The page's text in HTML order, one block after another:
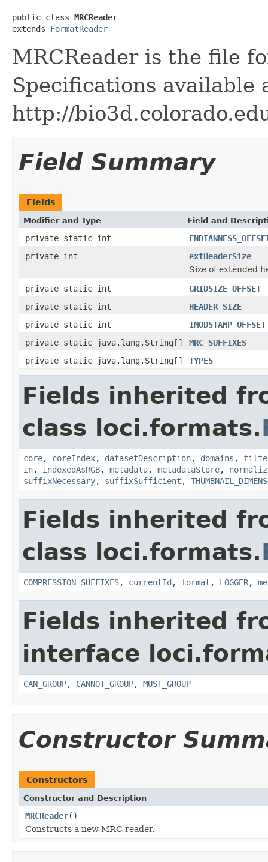
public class MRCReader
extends FormatReader
MRCReader is the file
Specifications available
http://
Field Summary
Fields
Modifier and Type Field and
private static int
private int
extHeaderSize
Size of extended
private static int
GRIDSIZE_OFFSET
private static int
HEADER_SIZE
private static int
IMODSTAMP_OFFSET
private static java.lang.String[]
MRC_SUFFIXES
private static java.lang.String[]
TYPES
Fields inherited
class loci.formats.
core, coreIndex, datasetDescription, domains ,
in, indexedAsRGB, metadata, metadataStore,
suffixNecessary, suffixSufficient ,
Fields inherited
class loci.formats.
COMPRESSION_SUFFIXES, currentId , format , LOGGER,
Fields inherited
interface
CAN_GROUP, CANNOT_GROUP, MUST_GROUP
Constructor
Constructors
Constructor and Description
MRCReader()
Constructs a new MRC reader.